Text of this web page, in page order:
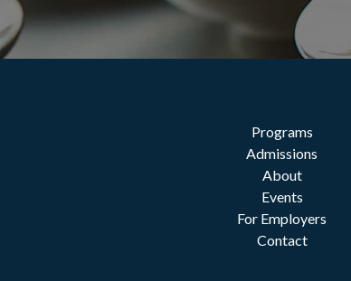
Programs
Admissions
About
Events
For Employers
Contact